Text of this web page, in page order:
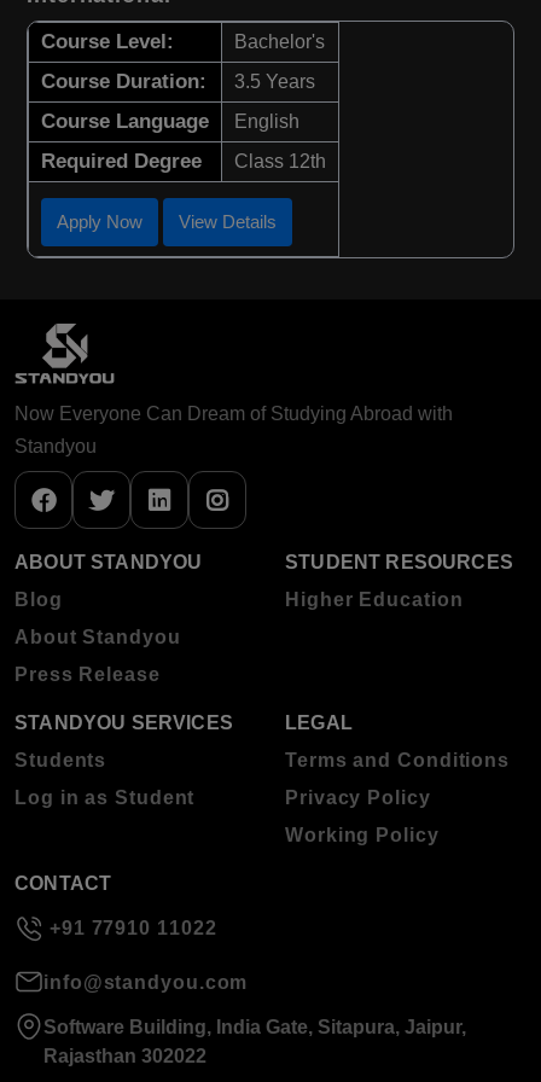
Course Level: Bachelor's
Course Duration: 3.5 Years
Course Language English
Required Degree Class 12th
Apply Now View Details
Now Everyone Can Dream of Studying Abroad with
Standyou
ABOUT STANDYOU
Blog
About Standyou
Press Release
STUDENT RESOURCES
Higher Education
STANDYOU SERVICES
Students
Log in as Student
LEGAL
Terms and Conditions
Privacy Policy
Working Policy
CONTACT
+91 77910 11022
info@standyou.com
Software Building, India Gate, Sitapura, Jaipur,
Rajasthan 302022